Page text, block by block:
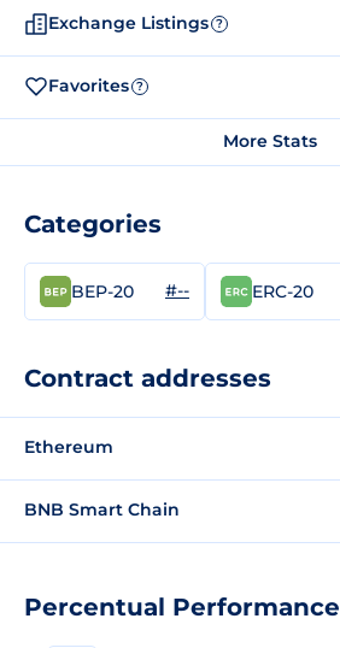
Percentual Performance
Exchange Listings ?
Favorites ?
More Stats
Categories
BEP-20 #-- ERC-20
Contract addresses
Ethereum
BNB Smart Chain